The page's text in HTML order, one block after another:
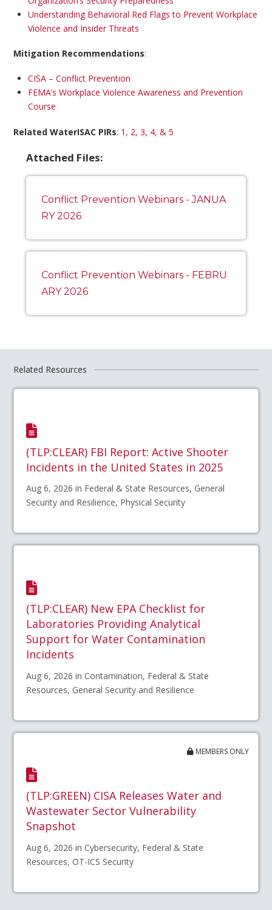
Understanding Behavioral Red Flags to Prevent Workplace
Violence and Insider Threats
Mitigation Recommendations:
CISA – Conflict Prevention
FEMA’s Workplace Violence Awareness and Prevention
Course
Related WaterISAC PIRs: 1, 2, 3, 4, & 5
Attached Files:
Conflict Prevention Webinars - JANUA
RY 2026
Conflict Prevention Webinars - FEBRU
ARY 2026
Related Resources
(TLP:CLEAR) FBI Report: Active Shooter
Incidents in the United States in 2025
Aug 6, 2026 in Federal & State Resources, General
Security and Resilience, Physical Security
(TLP:CLEAR) New EPA Checklist for
Laboratories Providing Analytical
Support for Water Contamination
Incidents
Aug 6, 2026 in Contamination, Federal & State
Resources, General Security and Resilience
MEMBERS ONLY
(TLP:GREEN) CISA Releases Water and
Wastewater Sector Vulnerability
Snapshot
Aug 6, 2026 in Cybersecurity, Federal & State
Resources, OT-ICS Security